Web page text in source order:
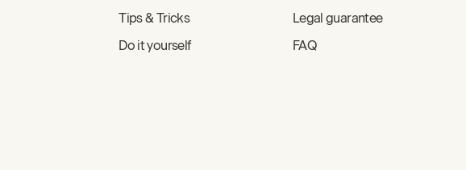
Tips & Tricks
Do it yourself
Legal guarantee
FAQ